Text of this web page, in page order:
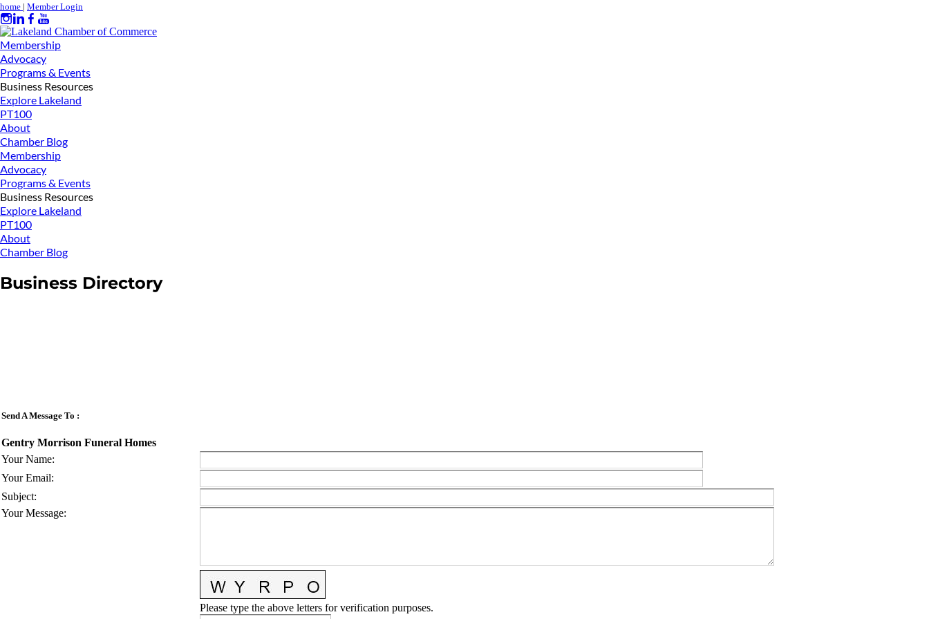
home | Member Login
Membership
Advocacy
Programs & Events
Business Resources
Explore Lakeland
PT100
About
Chamber Blog
Membership
Advocacy
Programs & Events
Business Resources
Explore Lakeland
PT100
About
Chamber Blog
Business Directory
Send A Message To :
Gentry Morrison Funeral Homes
Your Name:
Your Email:
Subject:
Your Message:
Please type the above letters for verification purposes.